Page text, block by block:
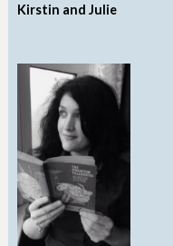
Kirstin and Julie